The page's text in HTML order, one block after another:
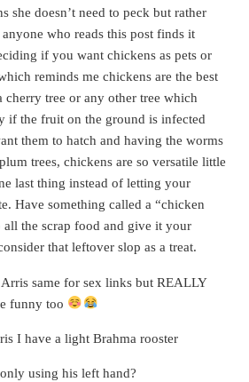
she doesn’t need to peck but rather
who reads this post finds it
if you want chickens as pets or
reminds me chickens are the best
cherry tree or any other tree which
if the fruit on the ground is infected
them to hatch and having the worms
trees, chickens are so versatile little
last thing instead of letting your
Have something called a “chicken
the scrap food and give it your
that leftover slop as a treat.
Arris same for sex links but REALLY
funny too
I have a light Brahma rooster
using his left hand?